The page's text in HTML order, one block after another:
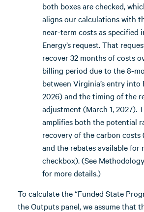
both boxes are checked,
aligns our calculations with
near-term costs as specified
Energy’s request. That
recover 32 months of costs
billing period due to the 8-
between Virginia’s entry into
2026) and the timing of the
adjustment (March 1, 2027).
amplifies both the potential
recovery of the carbon
and the rebates available for
checkbox). (See
for more details.)
To calculate the “Funded State
the Outputs panel, we assume that